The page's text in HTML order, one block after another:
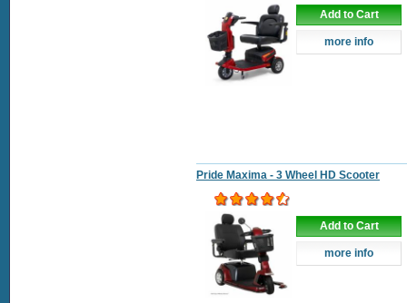
Add to Cart
more info
Pride Maxima - 3 Wheel HD Scooter
Add to Cart
more info